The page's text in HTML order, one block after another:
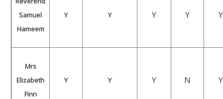
Samuel
Hameem
Y Y Y Y Y
Mrs
Elizabeth
Finn
Y Y Y N Y